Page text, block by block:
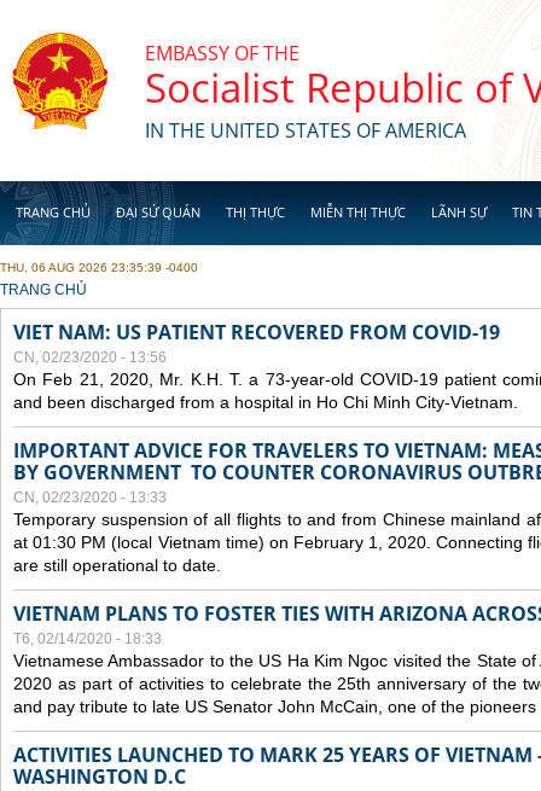
EMBASSY OF THE
Socialist Republic of
IN THE UNITED STATES OF AMERICA
TRANG CHỦ ĐẠI SỨ QUÁN THỊ THỰC MIỄN THỊ THỰC LÃNH SỰ TIN
THU, 06 AUG 2026 23:35:39 -0400
YOU ARE HERE
TRANG CHỦ
VIET NAM: US PATIENT RECOVERED FROM COVID-19
CN, 02/23/2020 - 13:56
On Feb 21, 2020, Mr. K.H. T. a 73-year-old COVID-19 patient
and been discharged from a hospital in Ho Chi Minh City-Vietnam.
IMPORTANT ADVICE FOR TRAVELERS TO VIETNAM:
BY GOVERNMENT TO COUNTER CORONAVIRUS
CN, 02/23/2020 - 13:33
Temporary suspension of all flights to and from Chinese mainland
at 01:30 PM (local Vietnam time) on February 1, 2020. Connecting
are still operational to date.
VIETNAM PLANS TO FOSTER TIES WITH ARIZONA
T6, 02/14/2020 - 18:33
Vietnamese Ambassador to the US Ha Kim Ngoc visited the State
2020 as part of activities to celebrate the 25th anniversary of the
and pay tribute to late US Senator John McCain, one of the
ACTIVITIES LAUNCHED TO MARK 25 YEARS OF
WASHINGTON D.C